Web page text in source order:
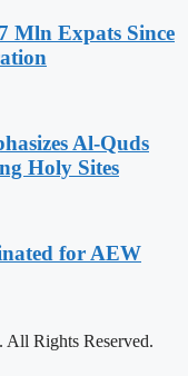
Mln Expats Since
Al-Quds
Holy Sites
for AEW
Rights Reserved.